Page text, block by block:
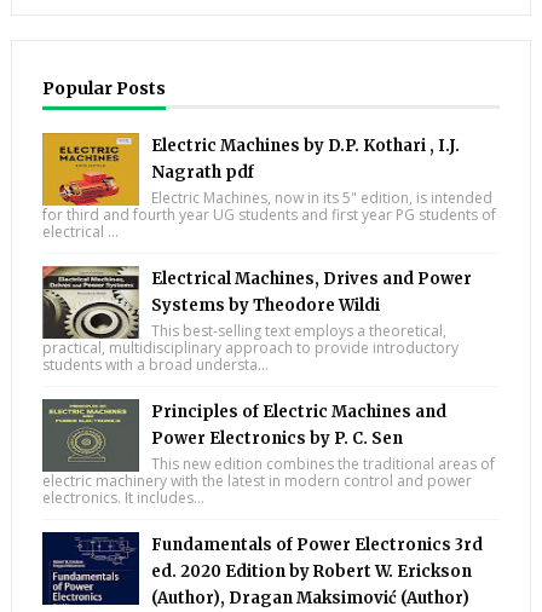
Popular Posts
Electric Machines by D.P. Kothari , I.J.
Nagrath pdf
Electric Machines, now in its 5" edition, is intended
for third and fourth year UG students and first year PG students of
electrical ...
Electrical Machines, Drives and Power
Systems by Theodore Wildi
This best-selling text employs a theoretical,
practical, multidisciplinary approach to provide introductory
students with a broad understa...
Principles of Electric Machines and
Power Electronics by P. C. Sen
This new edition combines the traditional areas of
electric machinery with the latest in modern control and power
electronics. It includes...
Fundamentals of Power Electronics 3rd
ed. 2020 Edition by Robert W. Erickson
(Author), Dragan Maksimović (Author)